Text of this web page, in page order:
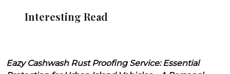
Interesting Read
Eazy Cashwash Rust Proofing Service: Essential